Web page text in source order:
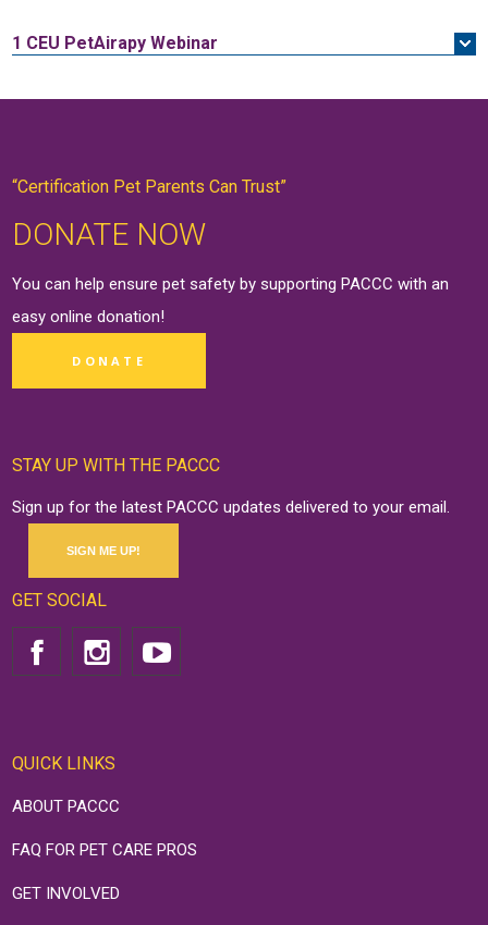
1 CEU PetAirapy Webinar
“Certification Pet Parents Can Trust”
DONATE NOW
You can help ensure pet safety by supporting PACCC with an
easy onlinedonation!
DONATE
STAY UP WITH THE PACCC
Sign up for the latest PACCC updates delivered to your email.
SIGN ME UP!
GET SOCIAL
QUICK LINKS
ABOUT PACCC
FAQ FOR PET CARE PROS
GET INVOLVED